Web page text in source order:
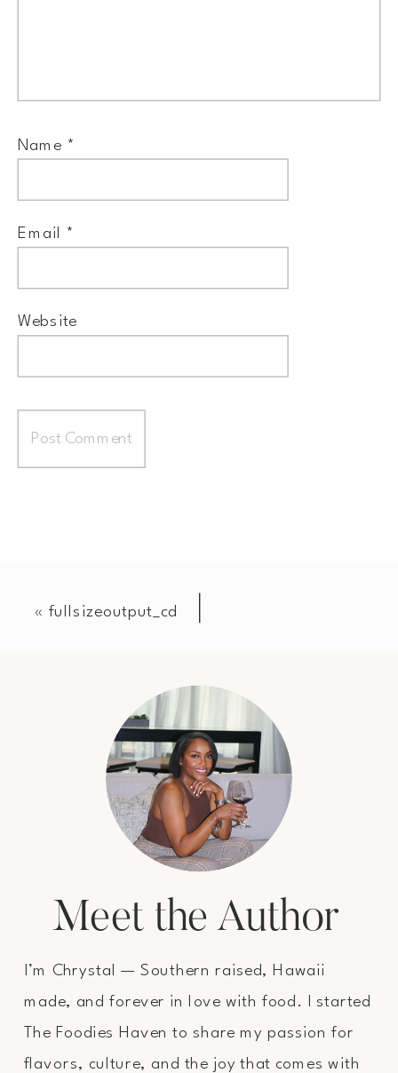
Name *
Email *
Website
« fullsizeoutput_cd
I’m Chrystal — Southern raised, Hawaii
made, and forever in love with food. I started
The Foodies Haven to share my passion for
flavors, culture, and the joy that comes with
Meet the Author